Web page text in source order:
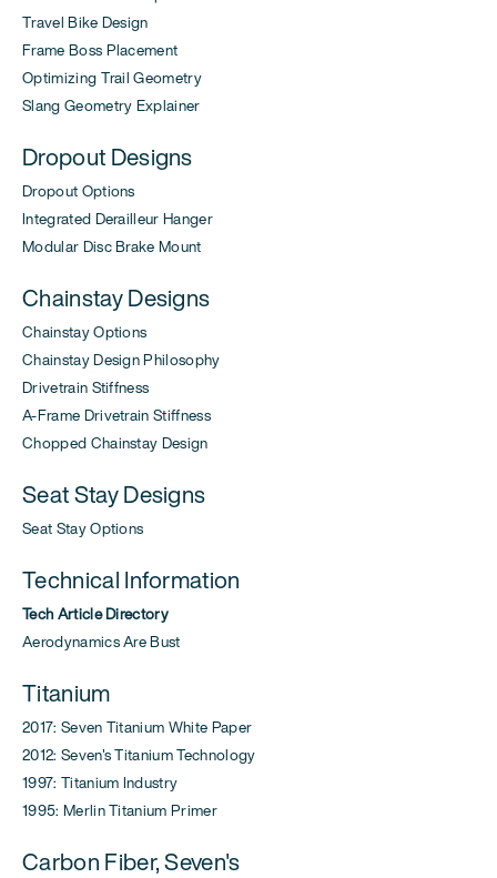
Travel Bike Design
Frame Boss Placement
Optimizing Trail Geometry
Slang Geometry Explainer
Dropout Designs
Dropout Options
Integrated Derailleur Hanger
Modular Disc Brake Mount
Chainstay Designs
Chainstay Options
Chainstay Design Philosophy
Drivetrain Stiffness
A-Frame Drivetrain Stiffness
Chopped Chainstay Design
Seat Stay Designs
Seat Stay Options
Technical Information
Tech Article Directory
Aerodynamics Are Bust
Titanium
2017: Seven Titanium White Paper
2012: Seven's Titanium Technology
1997: Titanium Industry
1995: Merlin Titanium Primer
Carbon Fiber, Seven's